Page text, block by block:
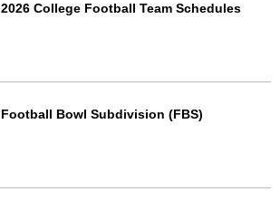
2026 College Football Team Schedules
Football Bowl Subdivision (FBS)